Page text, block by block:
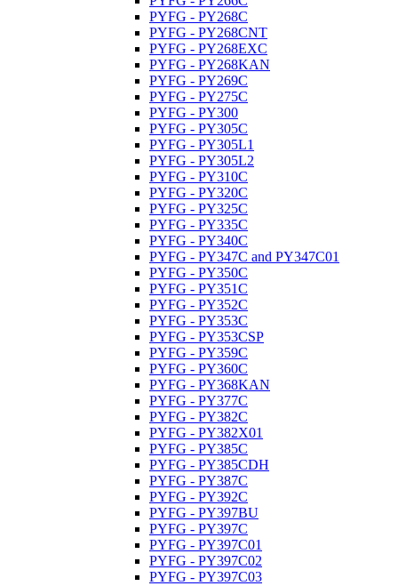
PYFG - PY268C
PYFG - PY268CNT
PYFG - PY268EXC
PYFG - PY268KAN
PYFG - PY269C
PYFG - PY275C
PYFG - PY300
PYFG - PY305C
PYFG - PY305L1
PYFG - PY305L2
PYFG - PY310C
PYFG - PY320C
PYFG - PY325C
PYFG - PY335C
PYFG - PY340C
PYFG - PY347C and PY347C01
PYFG - PY350C
PYFG - PY351C
PYFG - PY352C
PYFG - PY353C
PYFG - PY353CSP
PYFG - PY359C
PYFG - PY360C
PYFG - PY368KAN
PYFG - PY377C
PYFG - PY382C
PYFG - PY382X01
PYFG - PY385C
PYFG - PY385CDH
PYFG - PY387C
PYFG - PY392C
PYFG - PY397BU
PYFG - PY397C
PYFG - PY397C01
PYFG - PY397C02
PYFG - PY397C03